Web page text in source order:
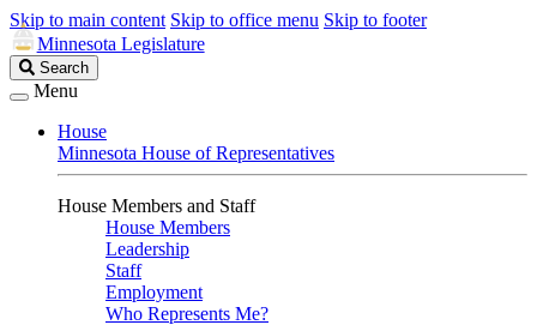
Skip to main content Skip to office menu Skip to footer
Minnesota Legislature
Search
Legislature
Search
Menu
House
Minnesota House of Representatives
House Members and Staff
House Members
Leadership
Staff
Employment
Who Represents Me?